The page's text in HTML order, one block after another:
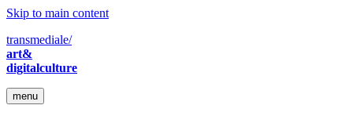
Skip to main content
transmediale/
art&
digitalculture
menu